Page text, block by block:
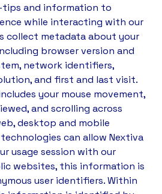
and information to
while interacting with our
collect metadata about your
browser version and
network identifiers,
and first and last visit.
your mouse movement,
and scrolling across
desktop and mobile
can allow Nextiva
usage session with our
websites, this information is
user identifiers. Within